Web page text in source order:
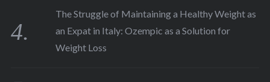
The Struggle of Maintaining a Healthy Weight as
an Expat in Italy: Ozempic as a Solution for
Weight Loss